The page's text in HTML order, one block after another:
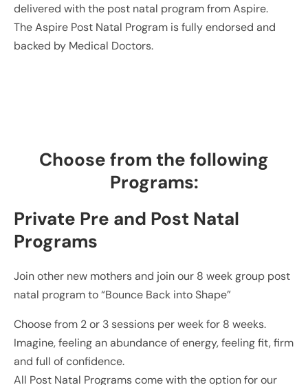
delivered with the post natal program from Aspire.
The Aspire Post Natal Program is fully endorsed and
backed by Medical Doctors.
Choose from the following
Programs:
Private Pre and Post Natal
Programs
Join other new mothers and join our 8 week group post
natal program to “Bounce Back into Shape”
Choose from 2 or 3 sessions per week for 8 weeks.
Imagine, feeling an abundance of energy, feeling fit, firm
and full of confidence.
All Post Natal Programs come with the option for our